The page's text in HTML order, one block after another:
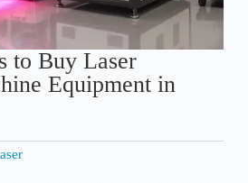
to Buy Laser
Equipment in